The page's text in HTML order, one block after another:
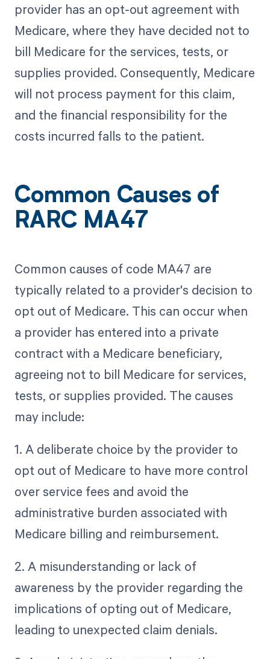
provider has an opt-out agreement with
Medicare, where they have decided not to
bill Medicare for the services, tests, or
supplies provided. Consequently, Medicare
will not process payment for this claim,
and the financial responsibility for the
costs incurred falls to the patient.
Common Causes of
RARC MA47
Common causes of code MA47 are
typically related to a provider's decision to
opt out of Medicare. This can occur when
a provider has entered into a private
contract with a Medicare beneficiary,
agreeing not to bill Medicare for services,
tests, or supplies provided. The causes
may include:
1. A deliberate choice by the provider to
opt out of Medicare to have more control
over service fees and avoid the
administrative burden associated with
Medicare billing and reimbursement.
2. A misunderstanding or lack of
awareness by the provider regarding the
implications of opting out of Medicare,
leading to unexpected claim denials.